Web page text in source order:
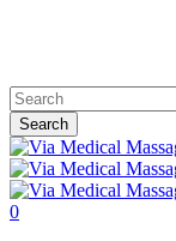
content
Search
Close
Search
0